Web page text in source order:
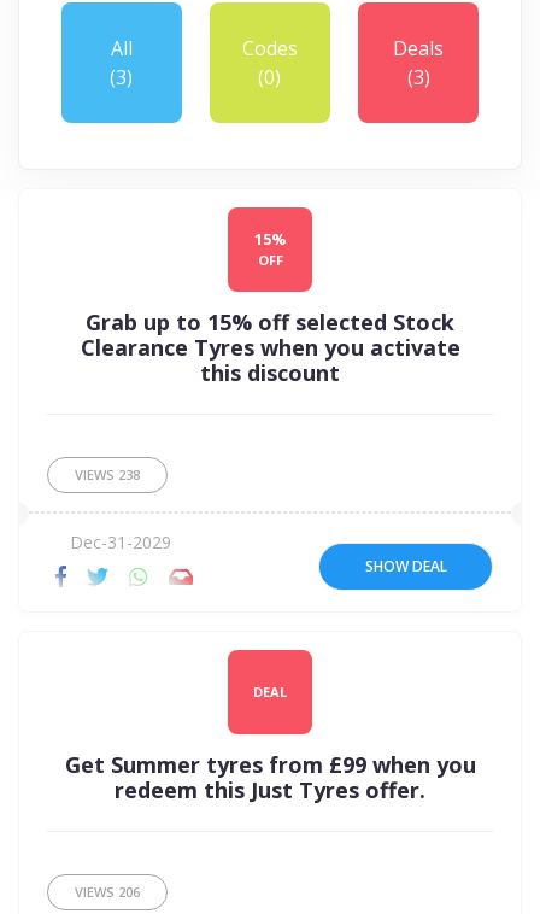
All
(3)
Codes
(0)
Deals
(3)
15%
OFF
Grab up to 15% off selected Stock
Clearance Tyres when you activate
this discount
VIEWS 238
Dec-31-2029
SHOW DEAL
DEAL
Get Summer tyres from £99 when you
redeem this Just Tyres offer.
VIEWS 206